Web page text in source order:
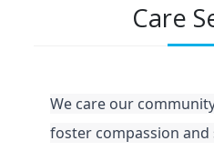
Care
We care our
foster compassion